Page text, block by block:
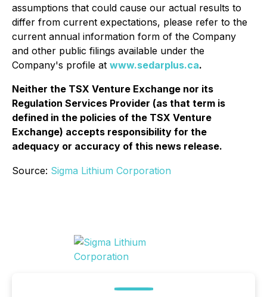
assumptions that could cause our actual results to
differ from current expectations, please refer to the
current annual information form of the Company
and other public filings available under the
Company's profile at www.sedarplus.ca.
Neither the TSX Venture Exchange nor its
Regulation Services Provider (as that term is
defined in the policies of the TSX Venture
Exchange) accepts responsibility for the
adequacy or accuracy of this news release.
Source: Sigma Lithium Corporation